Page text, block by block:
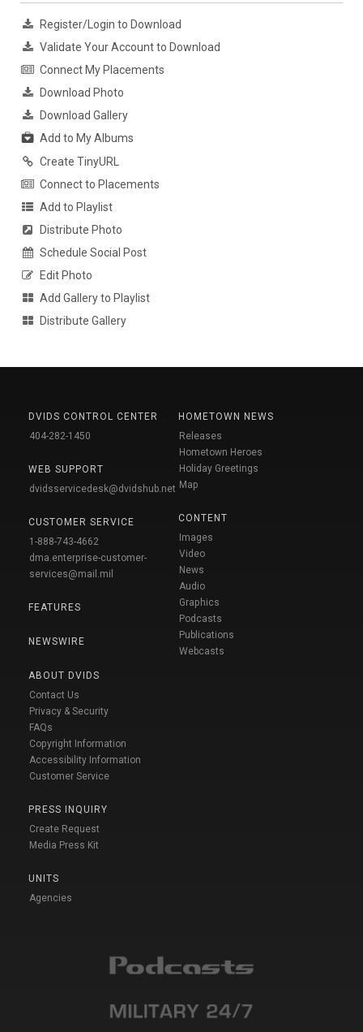
Register/Login to Download
Validate Your Account to Download
Connect My Placements
Download Photo
Download Gallery
Add to My Albums
Create TinyURL
Connect to Placements
Add to Playlist
Distribute Photo
Schedule Social Post
Edit Photo
Add Gallery to Playlist
Distribute Gallery
DVIDS CONTROL CENTER
404-282-1450
WEB SUPPORT
dvidsservicedesk@dvidshub.net
CUSTOMER SERVICE
1-888-743-4662
dma.enterprise-customer-
services@mail.mil
FEATURES
NEWSWIRE
ABOUT DVIDS
Contact Us
Privacy & Security
FAQs
Copyright Information
Accessibility Information
Customer Service
PRESS INQUIRY
Create Request
Media Press Kit
UNITS
Agencies
HOMETOWN NEWS
Releases
Hometown Heroes
Holiday Greetings
Map
CONTENT
Images
Video
News
Audio
Graphics
Podcasts
Publications
Webcasts